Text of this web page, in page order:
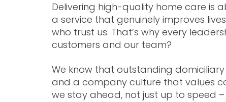
Delivering high-quality home care is
a service that genuinely improves
who trust us. That’s why every
customers and our team?
We know that outstanding
and a company culture that values
we stay ahead, not just up to speed